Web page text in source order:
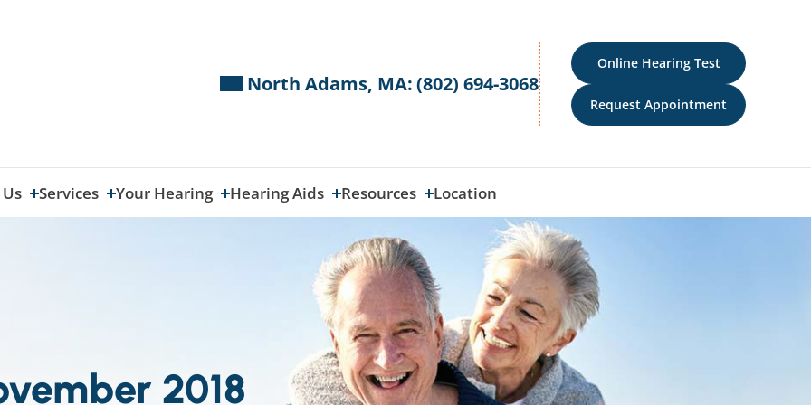
North Adams, MA:(802) 694-3068
Online Hearing Test
Request Appointment
Services Your Hearing Hearing Aids Resources Location
2018